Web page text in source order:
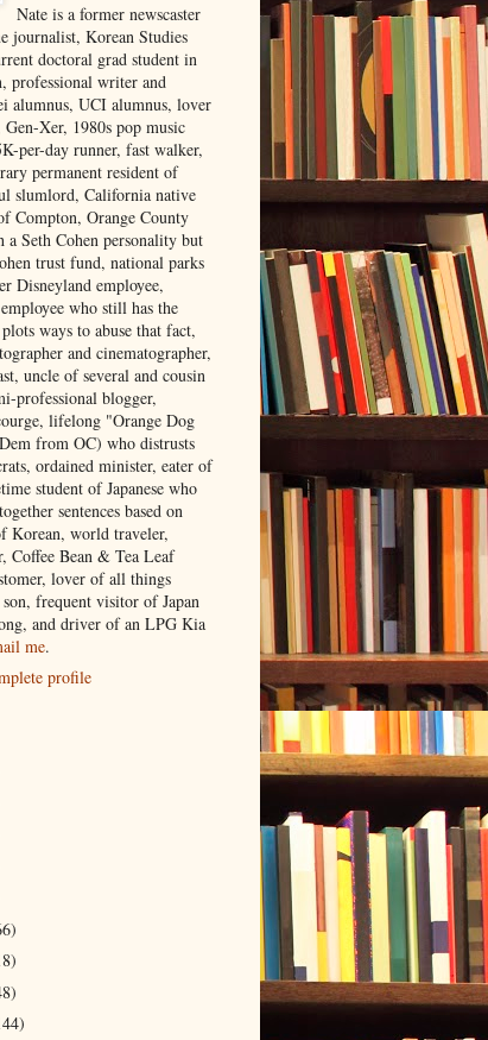
Nate is a former newscaster
journalist, Korean Studies
doctoral grad student in
professional writer and
alumnus, UCI alumnus, lover
Xer, 1980s pop music
per-day runner, fast walker,
permanent resident of
slumlord, California native
Compton, Orange County
Seth Cohen personality but
trust fund, national parks
Disneyland employee,
who still has the
ways to abuse that fact,
and cinematographer,
uncle of several and cousin
professional blogger,
lifelong "Orange Dog
from OC) who distrusts
ordained minister, eater of
student of Japanese who
sentences based on
Korean, world traveler,
Coffee Bean & Tea Leaf
lover of all things
frequent visitor of Japan
and driver of an LPG Kia
me.
profile